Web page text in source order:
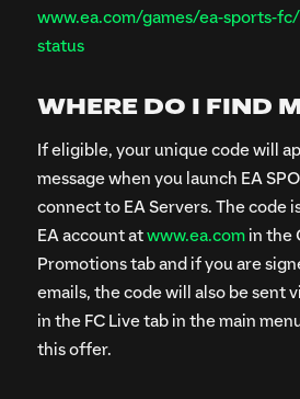
www.ea.com/games/ea-sports-
status
WHERE DO I FIND
If eligible, your unique code will
message when you launch EA
connect to EA Servers. The code
EA account atwww.ea.comin the
Promotions tab and if you are
emails, the code will also be sent
in the FC Live tab in the main
this offer.